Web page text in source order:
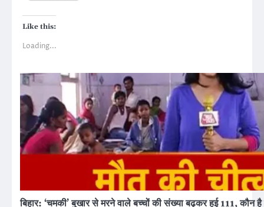
Like this:
Loading...
बिहार: ‘चमकी’ बुखार से मरने वाले बच्चों की संख्या बढ़कर हुई 111, कौन